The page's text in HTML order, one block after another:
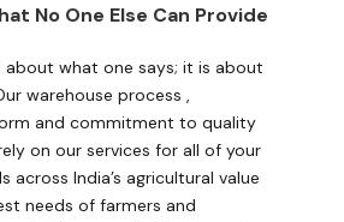
No One Else Can Provide
about what one says; it is about
warehouse process ,
and commitment to quality
on our services for all of your
across India’s agricultural value
needs of farmers and